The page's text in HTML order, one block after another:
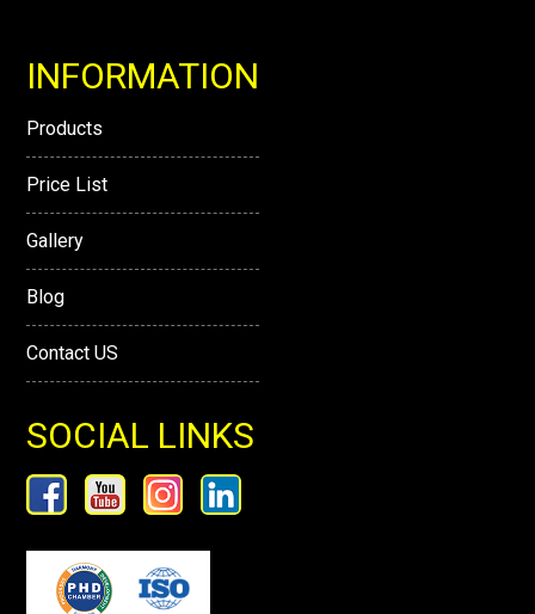
INFORMATION
Products
Price List
Gallery
Blog
Contact US
SOCIAL LINKS